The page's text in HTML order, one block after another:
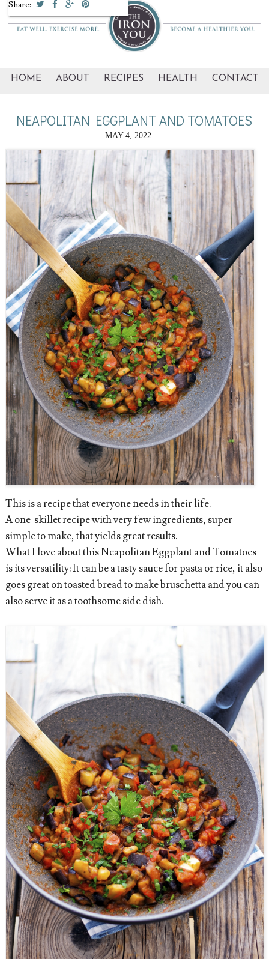
HOME ABOUT RECIPES HEALTH CONTACT
NEAPOLITAN EGGPLANT AND TOMATOES
MAY 4, 2022
This is a recipe that everyone needs in their life.
A one-skillet recipe with very few ingredients, super
simple to make, that yields great results.
What I love about this Neapolitan Eggplant and Tomatoes
is its versatility: It can be a tasty sauce for pasta or rice, it also
goes great on toasted bread to make bruschetta and you can
also serve it as a toothsome side dish.
Share: